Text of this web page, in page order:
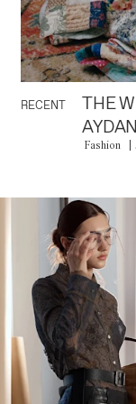
RECENT
THE
Fashion